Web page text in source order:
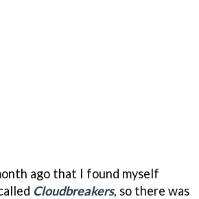
ago that I found myself
Cloudbreakers, so there was